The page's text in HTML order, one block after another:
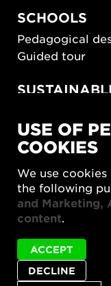
SCHOOLS
Pedagogical
Guided tour
SUSTAINORDIC
Share Future
What Matter_s
Privacy policy
Cookie settings
USE OF
COOKIES
We use
the following
and Marketing,
content.
DECLINE
ACCEPT